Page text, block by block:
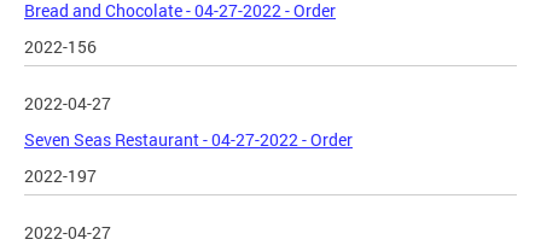
Bread and Chocolate - 04-27-2022 - Order
2022-156
2022-04-27
Seven Seas Restaurant - 04-27-2022 - Order
2022-197
2022-04-27